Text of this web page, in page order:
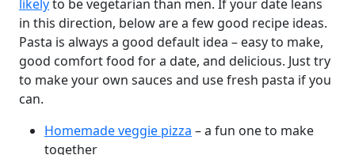
likelyto be vegetarian than men. If your date leans
in this direction, below are a few good recipe ideas.
Pasta is always a good default idea – easy to make,
good comfort food for a date, and delicious. Just try
to make your own sauces and use fresh pasta if you
can.
Homemade veggie pizza – a fun one to make
together